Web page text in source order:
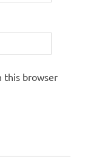
this browser